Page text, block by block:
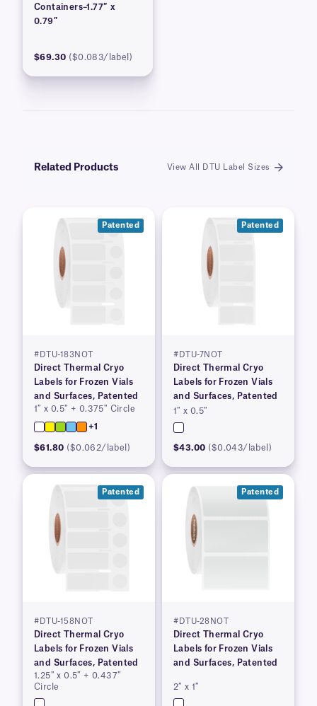
Containers–1.77″ x
0.79″
$69.30 ($0.083/label)
Related Products View All DTU Label Sizes
Patented
#DTU-183NOT
Direct Thermal Cryo
Labels for Frozen Vials
and Surfaces, Patented
1″ x 0.5″ + 0.375″ Circle
+1
$61.80 ($0.062/label)
Patented
#DTU-7NOT
Direct Thermal Cryo
Labels for Frozen Vials
and Surfaces, Patented
1″ x 0.5″
$43.00 ($0.043/label)
Patented
#DTU-158NOT
Direct Thermal Cryo
Labels for Frozen Vials
and Surfaces, Patented
1.25″ x 0.5″ + 0.437″
Circle
Patented
#DTU-28NOT
Direct Thermal Cryo
Labels for Frozen Vials
and Surfaces, Patented
2″ x 1″